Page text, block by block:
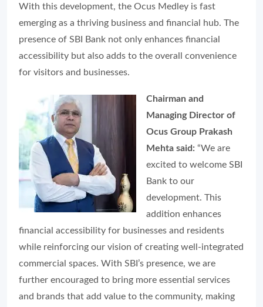
With this development, the Ocus Medley is fast
emerging as a thriving business and financial hub. The
presence of SBI Bank not only enhances financial
accessibility but also adds to the overall convenience
for visitors and businesses.
Chairman and
Managing Director of
Ocus Group Prakash
Mehta said: “We are
excited to welcome SBI
Bank to our
development. This
addition enhances
financial accessibility for businesses and residents
while reinforcing our vision of creating well-integrated
commercial spaces. With SBI’s presence, we are
further encouraged to bring more essential services
and brands that add value to the community, making